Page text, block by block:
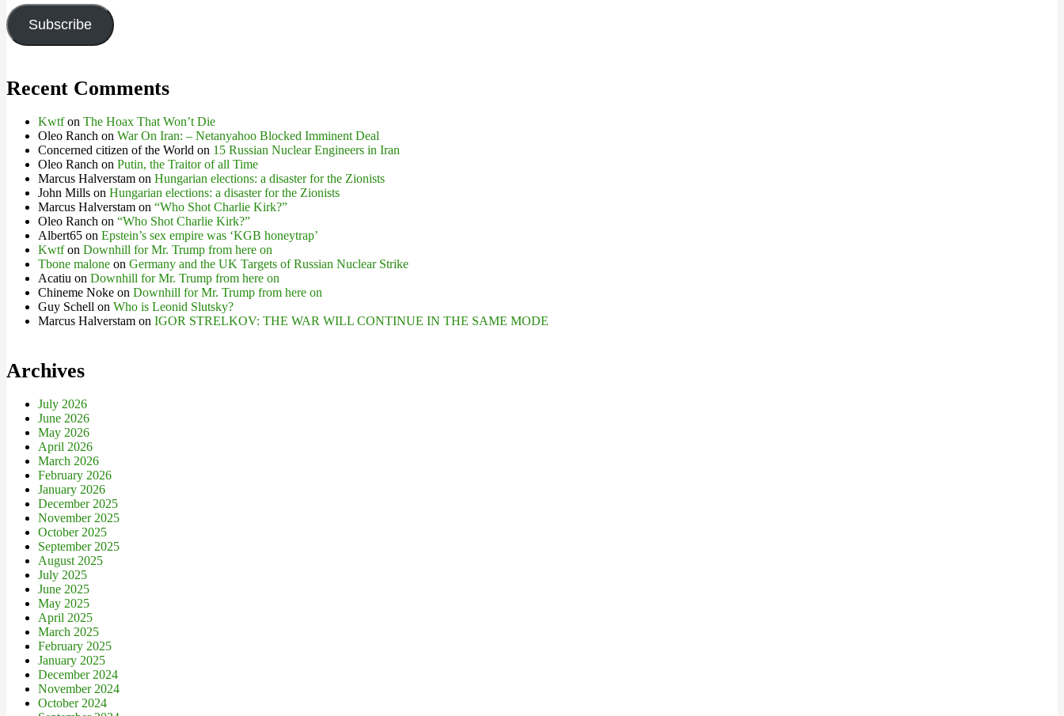
Subscribe
Recent Comments
Kwtfon The Hoax That Won’t Die
Oleo Ranch on War On Iran: – Netanyahoo Blocked Imminent Deal
Concerned citizen of the World on 15 Russian Nuclear Engineers in Iran
Oleo Ranch on Putin, the Traitor of all Time
Marcus Halverstam on Hungarian elections: a disaster for the Zionists
John Mills on Hungarian elections: a disaster for the Zionists
Marcus Halverstam on “Who Shot Charlie Kirk?”
Oleo Ranch on “Who Shot Charlie Kirk?”
Albert65 on Epstein’s sex empire was ‘KGB honeytrap’
Kwtfon Downhill for Mr. Trump from here on
Tbone malone on Germany and the UK Targets of Russian Nuclear Strike
Acatiu on Downhill for Mr. Trump from here on
Chineme Noke on Downhill for Mr. Trump from here on
Guy Schell on Who is Leonid Slutsky?
Marcus Halverstam on IGOR STRELKOV: THE WAR WILL CONTINUE IN THE SAME MODE
Archives
July 2026
June 2026
May 2026
April 2026
March 2026
February 2026
January 2026
December 2025
November 2025
October 2025
September 2025
August 2025
July 2025
June 2025
May 2025
April 2025
March 2025
February 2025
January 2025
December 2024
November 2024
October 2024